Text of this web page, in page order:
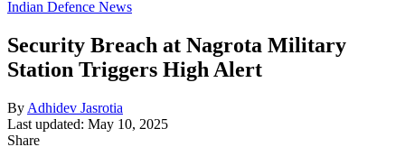
Indian Defence News
Security Breach at Nagrota Military
Station Triggers High Alert
By Adhidev Jasrotia
Last updated: May 10, 2025
Share